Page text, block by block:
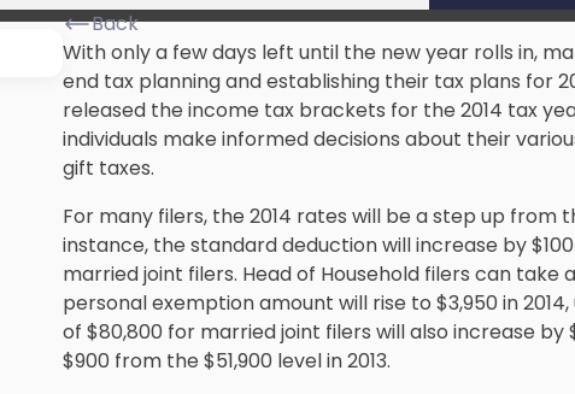
Back
With only a few days left until the new year rolls in,
end tax planningand establishing their tax plans for
released the income tax brackets for the 2014 tax
individuals make informed decisions about their
gift taxes.
For many filers, the 2014 rates will be a step up from
instance, the standard deduction will increase by
married joint filers. Head of Household filers can take
personal exemption amount will rise to $3,950 in
of $80,800 for married joint filers will also increase by
$900 from the $51,900 level in 2013.